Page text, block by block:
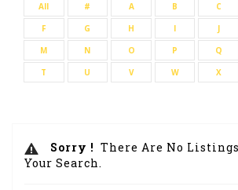
All # A B C
F
G H I J
M
N O P Q
T
U V W X
Sorry ! There Are No
Your Search.